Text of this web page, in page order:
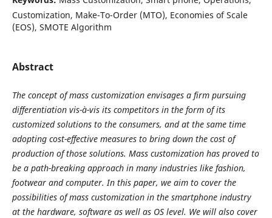
Customization, Make-To-Order (MTO), Economies of Scale
(EOS), SMOTE Algorithm
Abstract
The concept of mass customization envisages a firm pursuing
differentiation vis-à-vis its competitors in the form of its
customized solutions to the consumers, and at the same time
adopting cost-effective measures to bring down the cost of
production of those solutions. Mass customization has proved to
be a path-breaking approach in many industries like fashion,
footwear and computer. In this paper, we aim to cover the
possibilities of mass customization in the smartphone industry
at the hardware, software as well as OS level. We will also cover